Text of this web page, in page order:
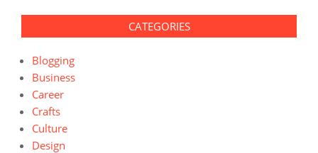
CATEGORIES
Blogging
Business
Career
Crafts
Culture
Design